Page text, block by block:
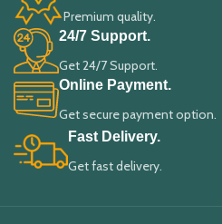
Premium quality.
24/7 Support.
Get 24/7 Support.
Online Payment.
Get secure payment option.
Fast Delivery.
Get fast delivery.